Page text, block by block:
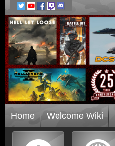
Home Welcome Wiki